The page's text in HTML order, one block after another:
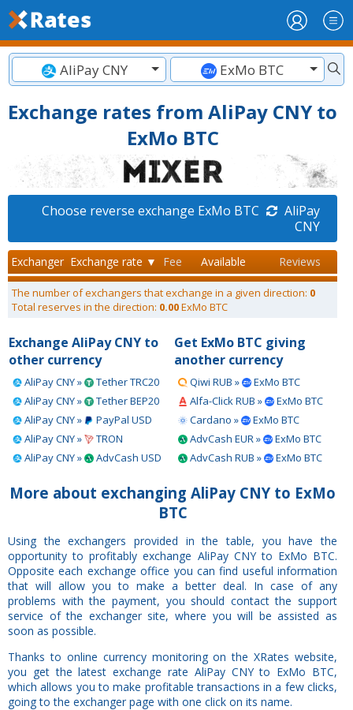
AliPay CNY ExMo BTC
Exchange rates from AliPay CNY to
ExMo BTC
Choose reverse exchange ExMo BTC
AliPay
CNY
Exchanger Exchange rate ▼ Fee Available Reviews
The number of exchangers that exchange in a given direction: 0
Total reserves in the direction: 0.00ExMo BTC
Exchange AliPay CNY to
other currency
AliPay CNY »
Tether TRC20
AliPay CNY »
Tether BEP20
AliPay CNY »
PayPal USD
AliPay CNY »
TRON
AliPay CNY »
AdvCash USD
Get ExMo BTC giving
another currency
Qiwi RUB »
ExMo BTC
Alfa-Click RUB »
ExMo BTC
Cardano »
ExMo BTC
AdvCash EUR »
ExMo BTC
AdvCash RUB »
ExMo BTC
More about exchanging AliPay CNY to ExMo
BTC
Using the exchangers provided in the table, you have the
opportunity to profitably exchange AliPay CNY to ExMo BTC.
Opposite each exchange office you can find useful information
that will allow you to make a better deal. In case of any
problems with the payment, you should contact the support
service of the exchanger site, where you will be assisted as
soon as possible.
Thanks to online currency monitoring on the XRates website,
you get the latest exchange rate AliPay CNY to ExMo BTC,
which allows you to make profitable transactions in a few clicks,
going to the exchanger page with one click on its name.